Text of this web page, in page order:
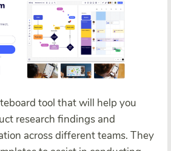
tool that will help you
research findings and
across different teams. They